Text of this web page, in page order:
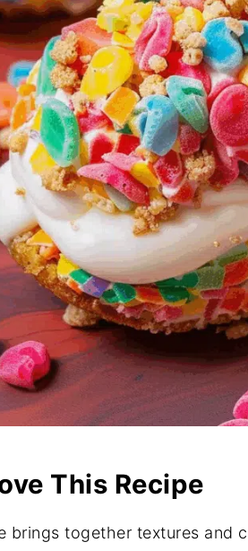
This Recipe
brings together textures and